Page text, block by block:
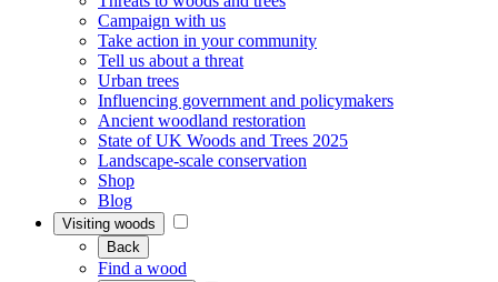
Campaign with us
Take action in your community
Tell us about a threat
Urban trees
Influencing government and policymakers
Ancient woodland restoration
State of UK Woods and Trees 2025
Landscape-scale conservation
Shop
Blog
Visiting woods
Back
Find a wood